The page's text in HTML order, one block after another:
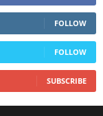
FOLLOW
FOLLOW
SUBSCRIBE